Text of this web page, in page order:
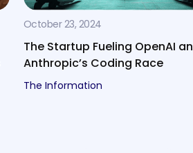
October 23, 2024
The Startup Fueling OpenAI
Anthropic’s Coding Race
The Information